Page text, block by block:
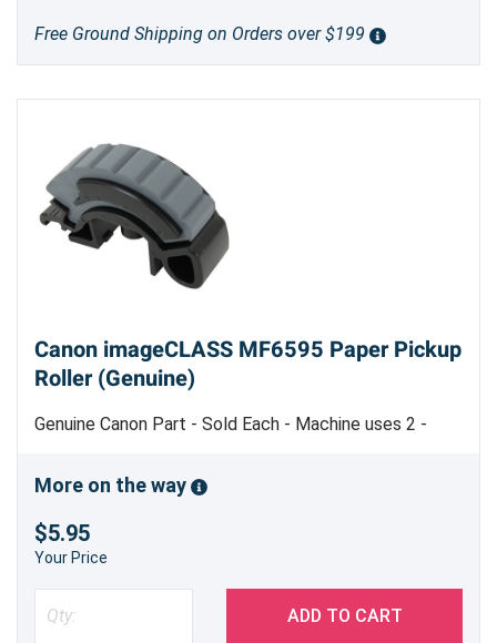
Free Ground Shipping on Orders over $199
Canon imageCLASS MF6595 Paper Pickup
Roller (Genuine)
Genuine Canon Part - Sold Each - Machine uses 2 -
More on the way
$5.95
Your Price
ADD TO CART